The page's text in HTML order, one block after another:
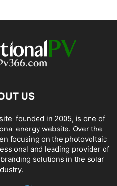
US
founded in 2005, is one of
energy website. Over the
focusing on the photovoltaic
and leading provider of
solutions in the solar